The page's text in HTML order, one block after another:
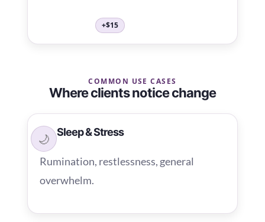
+$15
COMMON USE CASES
Where clients notice change
🌙 Sleep & Stress
Rumination, restlessness, general
overwhelm.